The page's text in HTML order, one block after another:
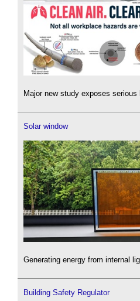
Major new study exposes serious
Solar window
Generating energy from internal
Building Safety Regulator